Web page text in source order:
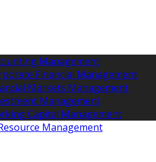
Management
Financial Management
Markets Management
Management
Capital Management
Management